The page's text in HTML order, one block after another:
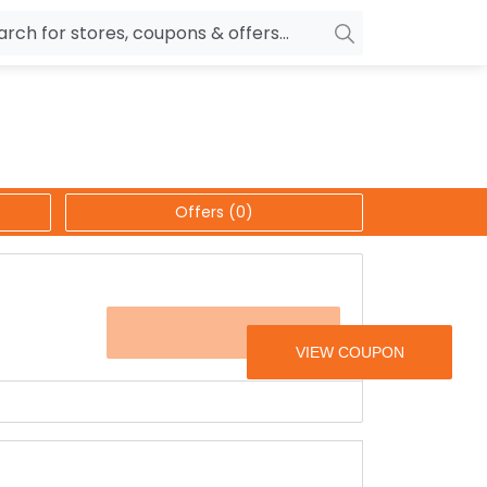
OYO Rooms
Nykaa
MakeMyTrip
Banks
Offers (0)